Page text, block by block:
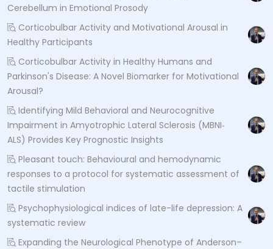
Cerebellum in Emotional Prosody
Corticobulbar Activity and Motivational Arousal in
Healthy Participants
Corticobulbar Activity in Healthy Humans and
Parkinson's Disease: A Novel Biomarker for Motivational
Arousal?
Identifying Mild Behavioral and Neurocognitive
Impairment in Amyotrophic Lateral Sclerosis (MBNI‐
ALS) Provides Key Prognostic Insights
Pleasant touch: Behavioural and hemodynamic
responses to a protocol for systematic assessment of
tactile stimulation
Psychophysiological indices of late-life depression: A
systematic review
Expanding the Neurological Phenotype of Anderson–